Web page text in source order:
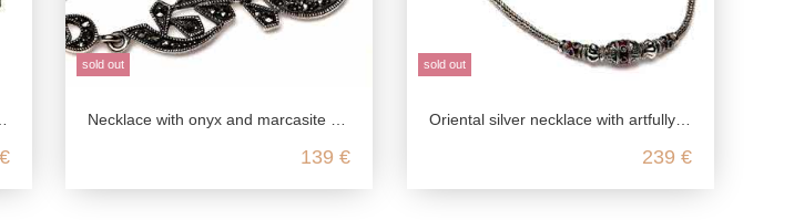
sold out
Necklace with onyx and marcasite stones in 925 sterling silver
139 €
sold out
Oriental silver necklace with artfully enameled elements
239 €